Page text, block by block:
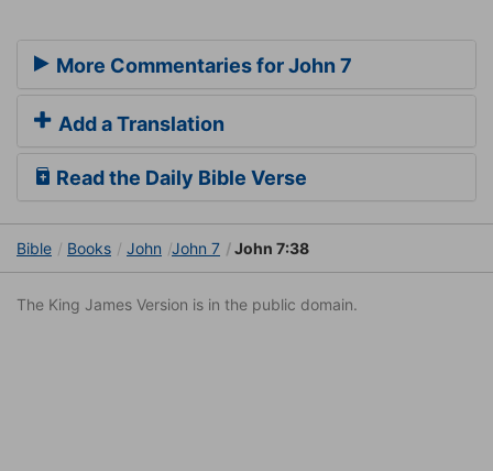
More Commentaries for John 7
Add a Translation
Read the Daily Bible Verse
Bible Books John John 7 John 7:38
The King James Version is in the public domain.